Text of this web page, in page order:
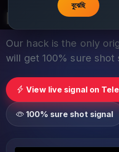
বুঝেছি
Play smarter,
Our hack is the only
will get 100% sure shot
View live signal on
100% sure shot signal